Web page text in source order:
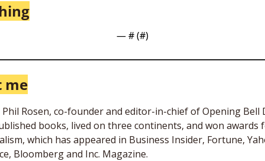
— # (#)
me
Phil Rosen, co-founder and editor-in-chief of Opening Bell
books, lived on three continents, and won awards
which has appeared in Business Insider, Fortune,
Bloomberg and Inc. Magazine.